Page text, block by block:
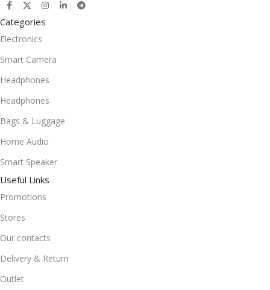
Categories
Electronics
Smart Camera
Headphones
Headphones
Bags & Luggage
Home Audio
Smart Speaker
Useful Links
Promotions
Stores
Our contacts
Delivery & Return
Outlet